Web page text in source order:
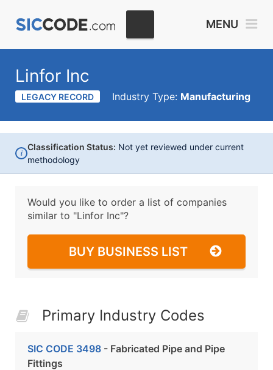
MENU
Linfor Inc
LEGACY RECORD Industry Type: Manufacturing
i
Classification Status: Not yet reviewed under current
methodology
Would you like to order a list of companies
similar to "Linfor Inc"?
BUY BUSINESS LIST
Primary Industry Codes
SIC CODE 3498 - Fabricated Pipe and Pipe
Fittings